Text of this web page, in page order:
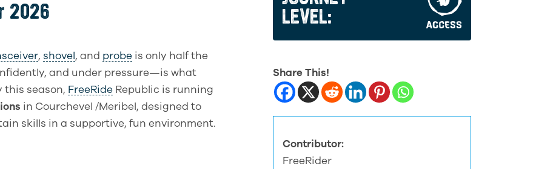
2026
, shovel, and probe is only half the
and under pressure—is what
this season, FreeRide Republic is running
in Courchevel /Meribel, designed to
skills in a supportive, fun environment.
LEVEL:
Share This!
Contributor:
FreeRider